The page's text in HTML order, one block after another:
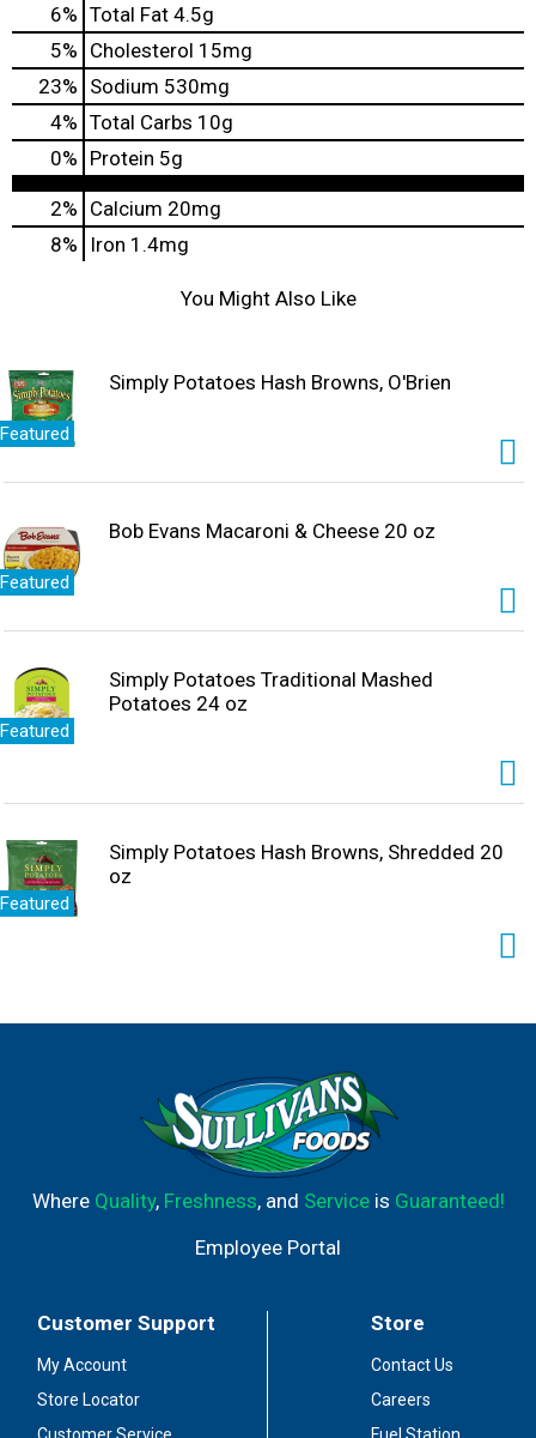
6% Total Fat 4.5g
5% Cholesterol 15mg
23% Sodium 530mg
4% Total Carbs 10g
0% Protein 5g
2% Calcium 20mg
8%
Iron 1.4mg
You Might Also Like
Featured
Simply Potatoes Hash Browns, O'Brien
Featured
Bob Evans Macaroni & Cheese 20 oz
Featured
Simply Potatoes Traditional Mashed
Potatoes 24 oz
Featured
Simply Potatoes Hash Browns, Shredded 20
oz
Where Quality, Freshness, and Serviceis Guaranteed!
Employee Portal
Customer Support
My Account
Store Locator
Store
Contact Us
Careers